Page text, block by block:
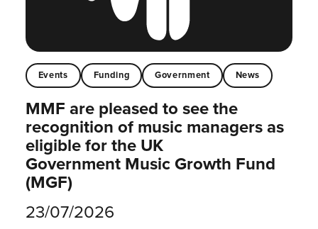
Events Funding Government News
MMF are pleased to see the
recognition of music managers as
eligible for the UK
Government Music Growth Fund
(MGF)
23/07/2026